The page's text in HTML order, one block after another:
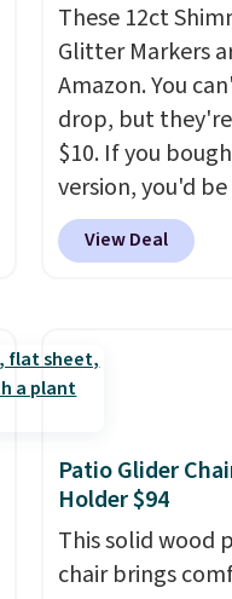
These 12ct
Glitter Markers
Amazon. You
drop, but
$10. If you
version, you'd
six markers for
Shipping is free
Editor's note:
birthday gift for
and they work
back-to-school
and adults!
View Deal
Patio Glider
Holder $94
This solid wood
chair brings